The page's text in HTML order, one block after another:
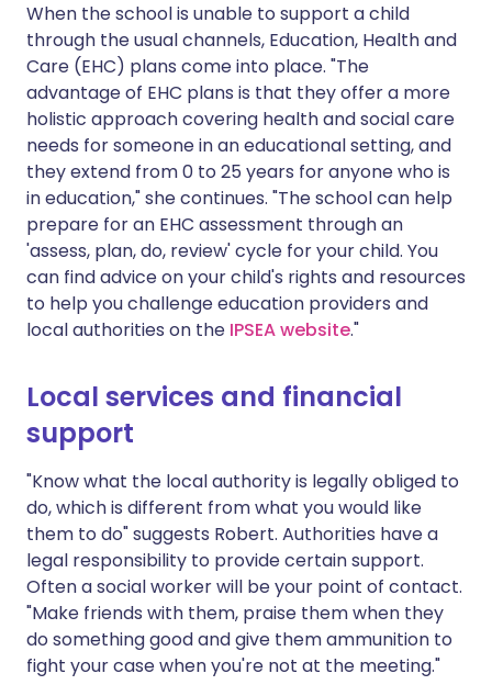
When the school is unable to support a child
through the usual channels, Education, Health and
Care (EHC) plans come into place. "The
advantage of EHC plans is that they offer a more
holistic approach covering health and social care
needs for someone in an educational setting, and
they extend from 0 to 25 years for anyone who is
in education," she continues. "The school can help
prepare for an EHC assessment through an
'assess, plan, do, review' cycle for your child. You
can find advice on your child's rights and resources
to help you challenge education providers and
local authorities on the IPSEA website."
Local services and financial
support
"Know what the local authority is legally obliged to
do, which is different from what you would like
them to do" suggests Robert. Authorities have a
legal responsibility to provide certain support.
Often a social worker will be your point of contact.
"Make friends with them, praise them when they
do something good and give them ammunition to
fight your case when you're not at the meeting."